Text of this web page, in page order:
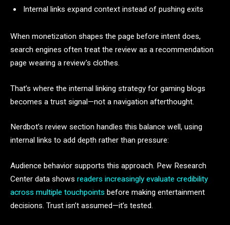
Internal links expand context instead of pushing exits
When monetization shapes the page before intent does,
search engines often treat the review as a recommendation
page wearing a review’s clothes.
That’s where the internal linking strategy for gaming blogs
becomes a trust signal—not a navigation afterthought.
Nerdbot’s review section handles this balance well, using
internal links to add depth rather than pressure:
Audience behavior supports this approach. Pew Research
Center data shows readers increasingly evaluate credibility
across multiple touchpoints before making entertainment
decisions. Trust isn’t assumed—it’s tested.